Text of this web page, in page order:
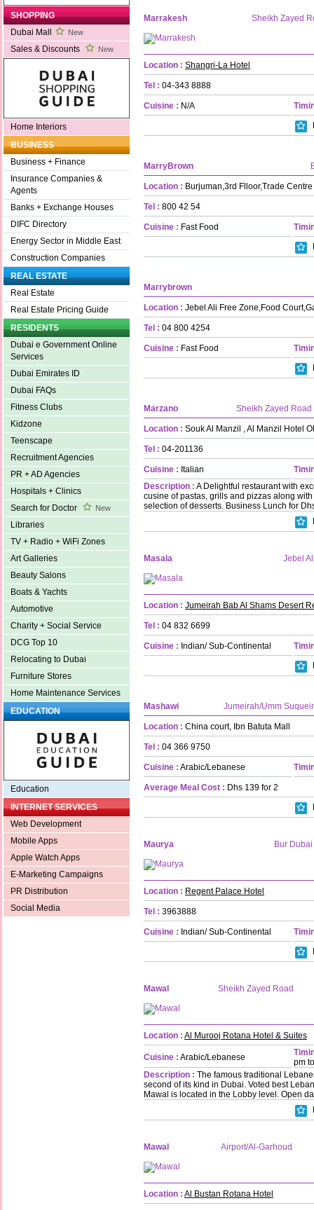
SHOPPING
Dubai Mall
New
Sales & Discounts New
Home Interiors
BUSINESS
Business + Finance
Insurance Companies &
Agents
Banks + Exchange Houses
DIFC Directory
Energy Sector in Middle East
Construction Companies
REAL ESTATE
Real Estate
Real Estate Pricing Guide
RESIDENTS
Dubai e Government Online
Services
Dubai Emirates ID
Dubai FAQs
Fitness Clubs
Kidzone
Teenscape
Recruitment Agencies
PR + AD Agencies
Hospitals + Clinics
Search for Doctor
New
Libraries
TV + Radio + WiFi Zones
Art Galleries
Beauty Salons
Boats & Yachts
Automotive
Charity + Social Service
DCG Top 10
Relocating to Dubai
Furniture Stores
Home Maintenance Services
EDUCATION
Education
INTERNET SERVICES
Web Development
Mobile Apps
Apple Watch Apps
E-Marketing Campaigns
PR Distribution
Social Media
Marrakesh Sheikh Zayed
Location : Shangri-La Hotel
Tel : 04-343 8888
Cuisine : N/A
MarryBrown
Location : Burjuman,3rd Flloor,Trade
Tel : 800 42 54
Cuisine : Fast Food
Marrybrown
Location : Jebel Ali Free Zone,Food
Tel : 04 800 4254
Cuisine : Fast Food
Marzano Sheikh Zayed Road
Location : Souk Al Manzil , Al Manzil Hotel
Tel : 04-201136
Cuisine : Italian
Description : A Delightful restaurant with
cusine of pastas, grills and pizzas along
selection of desserts. Business Lunch for
Masala Jebel
Location : Jumeirah Bab Al Shams Desert
Tel : 04 832 6699
Cuisine : Indian/ Sub-Continental
Mashawi Jumeirah/Umm
Location : China court, Ibn Batuta Mall
Tel : 04 366 9750
Cuisine : Arabic/Lebanese
Average Meal Cost : Dhs 139 for 2
Maurya Bur Dubai
Location : Regent Palace Hotel
Tel : 3963888
Cuisine : Indian/ Sub-Continental
Mawal Sheikh Zayed Road
Location : Al Murooj Rotana Hotel & Suites
Cuisine : Arabic/Lebanese
pm
Description : The famous traditional
second of its kind in Dubai. Voted best
Mawal is located in the Lobby level. Open
Mawal Airport/Al-Garhoud
Location : Al Bustan Rotana Hotel